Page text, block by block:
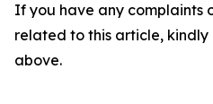
If you have any complaints
related to this article,
above.